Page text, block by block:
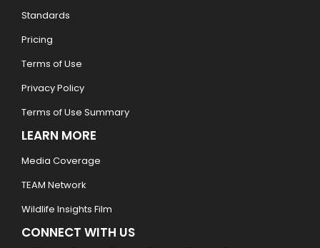
Standards
Pricing
Terms of Use
Privacy Policy
Terms of Use Summary
LEARN MORE
Media Coverage
TEAM Network
Wildlife Insights Film
CONNECT WITH US